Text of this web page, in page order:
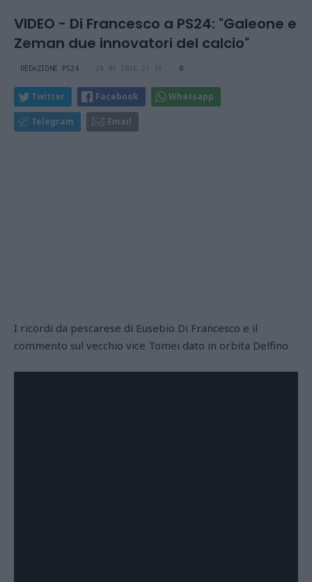
VIDEO - Di Francesco a PS24: "Galeone e
Zeman due innovatori del calcio"
REDAZIONE PS24 28.05.2026 21:15 0
Twitter Facebook Whatsapp
Telegram Email
I ricordi da pescarese di Eusebio Di Francesco e il
commento sul vecchio vice Tomei dato in orbita Delfino